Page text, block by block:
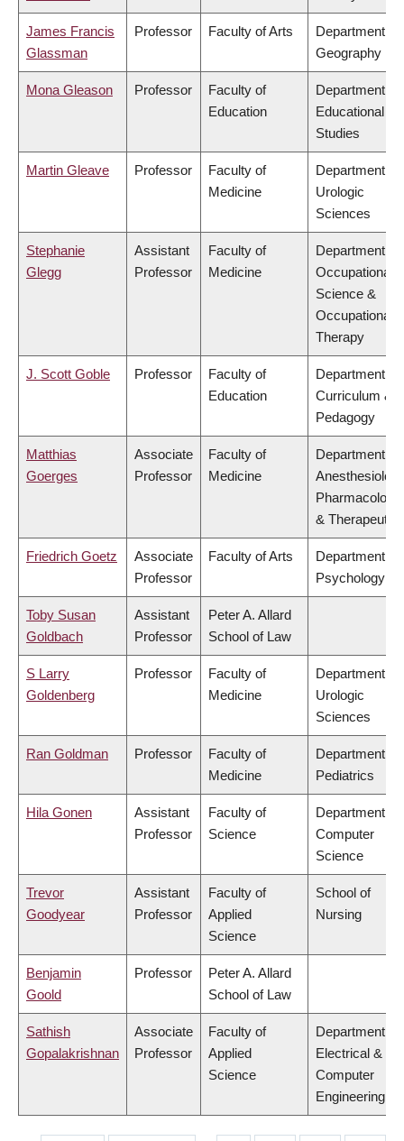
James Francis
Glassman
Professor Faculty of Arts
Department of
Geography
Mona Gleason Professor
Faculty of
Education
Department of
Educational
Studies
Martin Gleave Professor
Faculty of
Medicine
Department of
Urologic
Sciences
Stephanie
Glegg
Assistant
Professor
Faculty of
Medicine
Department of
Occupational
Science &
Occupational
Therapy
J. Scott Goble Professor
Faculty of
Education
Department of
Curriculum &
Pedagogy
Matthias
Goerges
Associate
Professor
Faculty of
Medicine
Department of
Pharmacology
& Therapeutics
Friedrich Goetz
Associate
Professor
Faculty of Arts
Department of
Psychology
Toby Susan
Goldbach
Assistant
Professor
Peter A. Allard
School of Law
S Larry
Goldenberg
Professor
Faculty of
Medicine
Department of
Urologic
Sciences
Ran Goldman Professor
Faculty of
Medicine
Department of
Pediatrics
Hila Gonen
Assistant
Professor
Faculty of
Science
Department of
Computer
Science
Trevor
Goodyear
Assistant
Professor
Faculty of
Applied
Science
School of
Nursing
Benjamin
Goold
Professor
Peter A. Allard
School of Law
Sathish
Gopalakrishnan
Associate
Professor
Faculty of
Applied
Science
Department of
Electrical &
Computer
Engineering